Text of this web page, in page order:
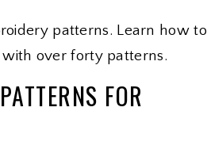
patterns. Learn how to
over forty patterns.
FOR